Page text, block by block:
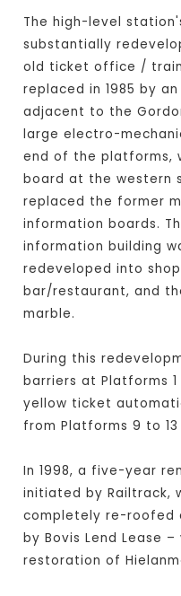
The high-level
substantially
old ticket office /
replaced in 1985 by
adjacent to the
large electro-
end of the platforms,
board at the western
replaced the former
information boards.
information building
redeveloped into
bar/restaurant, and
marble.
During this
barriers at Platforms
yellow ticket
from Platforms 9 to 13
In 1998, a five-year
initiated by Railtrack,
completely re-roofed
by Bovis Lend Lease
restoration of